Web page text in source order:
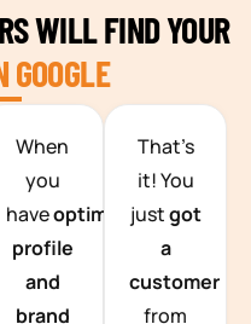
HANOI
WILL FIND YOUR
GOOGLE
When
you
haveoptimized
profile
and
brand
That’s
it! You
justgot
a
customer
from